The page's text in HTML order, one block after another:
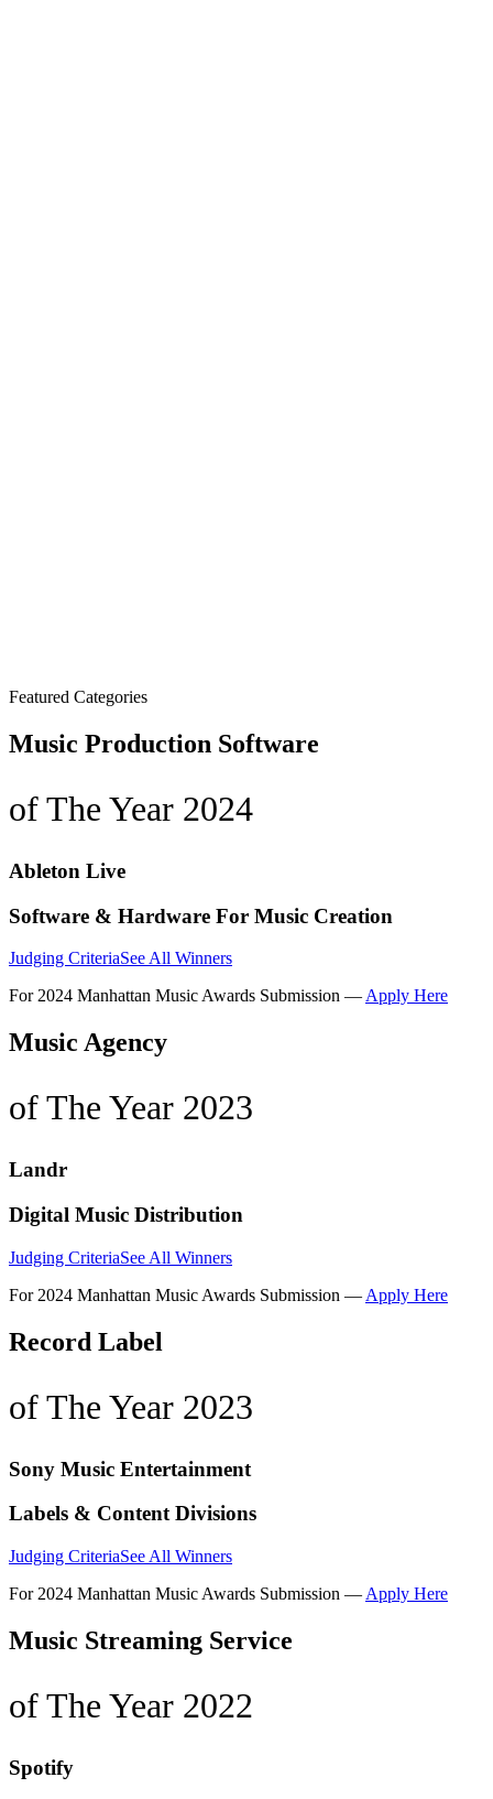
Featured Categories
Music Production Software
of The Year 2024
Ableton Live
Software & Hardware For Music Creation
Judging CriteriaSee All Winners
For 2024 Manhattan Music Awards Submission — Apply Here
Music Agency
of The Year 2023
Landr
Digital Music Distribution
Judging CriteriaSee All Winners
For 2024 Manhattan Music Awards Submission — Apply Here
Record Label
of The Year 2023
Sony Music Entertainment
Labels & Content Divisions
Judging CriteriaSee All Winners
For 2024 Manhattan Music Awards Submission — Apply Here
Music Streaming Service
of The Year 2022
Spotify